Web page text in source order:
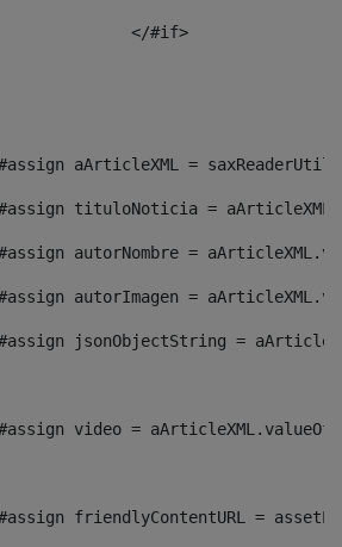
<#assign aArticleXML =
<#assign tituloNoticia =
<#assign autorNombre =
<#assign autorImagen =
<#assign jsonObjectString =
<#assign video =
<#assign friendlyContentURL =